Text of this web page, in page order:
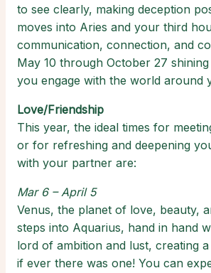
to see clearly, making deception
moves into Aries and your third
communication, connection, and
May 10 through October 27
you engage with the world around
Love/Friendship
This year, the ideal times for
or for refreshing and deepening
with your partner are:
Mar 6 – April 5
Venus, the planet of love, beauty,
steps into Aquarius, hand in hand
lord of ambition and lust, creating
if ever there was one! You can